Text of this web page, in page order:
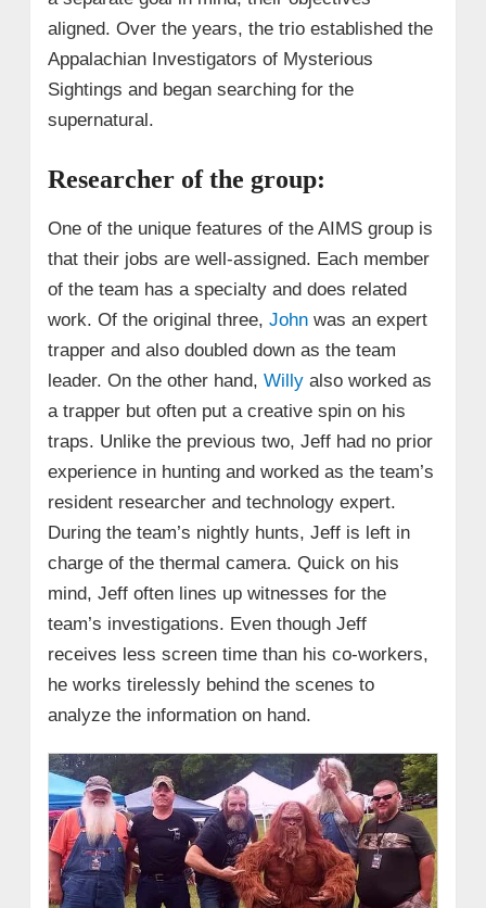
aligned. Over the years, the trio established the
Appalachian Investigators of Mysterious
Sightings and began searching for the
supernatural.
Researcher of the group:
One of the unique features of the AIMS group is
that their jobs are well-assigned. Each member
of the team has a specialty and does related
work. Of the original three, Johnwas an expert
trapper and also doubled down as the team
leader. On the other hand, Willyalso worked as
a trapper but often put a creative spin on his
traps. Unlike the previous two, Jeff had no prior
experience in hunting and worked as the team’s
resident researcher and technology expert.
During the team’s nightly hunts, Jeff is left in
charge of the thermal camera. Quick on his
mind, Jeff often lines up witnesses for the
team’s investigations. Even though Jeff
receives less screen time than his co-workers,
he works tirelessly behind the scenes to
analyze the information on hand.